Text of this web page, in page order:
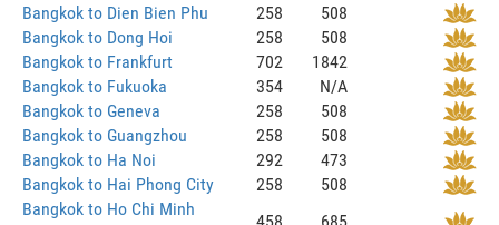
Bangkok to Dien Bien Phu
258
508
Bangkok to Dong Hoi
258
508
Bangkok to Frankfurt
702
1842
Bangkok to Fukuoka
354
N/A
Bangkok to Geneva
258
508
Bangkok to Guangzhou
258
508
Bangkok to Ha Noi
292
473
Bangkok to Hai Phong City
258
508
Bangkok to Ho Chi Minh